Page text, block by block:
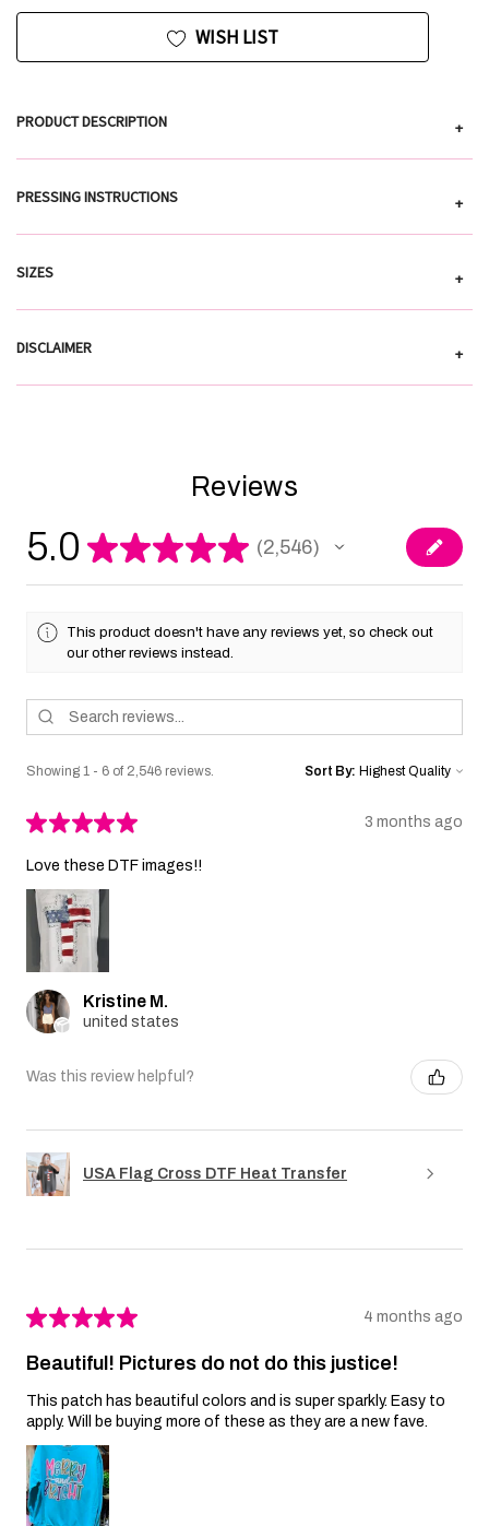
WISH LIST
PRODUCT DESCRIPTION +
PRESSING INSTRUCTIONS +
SIZES +
DISCLAIMER +
Reviews
5.0 ★★★★★ 2,546
2546
This product doesn't have any reviews yet, so check out
our other reviews instead.
Showing 1 - 6 of 2,546 reviews. Sort By:
★★★★★ 3 months ago
Love these DTF images!!
Kristine M.
united states
Was this review helpful?
USA Flag Cross DTF Heat Transfer
★★★★★ 4 months ago
Beautiful! Pictures do not do this justice!
This patch has beautiful colors and is super sparkly. Easy to
apply. Will be buying more of these as they are a new fave.